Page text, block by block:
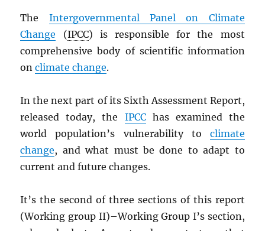
The Intergovernmental Panel on Climate
Change (IPCC) is responsible for the most
comprehensive body of scientific information
onclimate change.
In the next part of its Sixth Assessment Report,
released today, the IPCChas examined the
world population’s vulnerability to climate
change, and what must be done to adapt to
current and future changes.
It’s the second of three sections of this report
(Working group II)–Working Group I’s section,